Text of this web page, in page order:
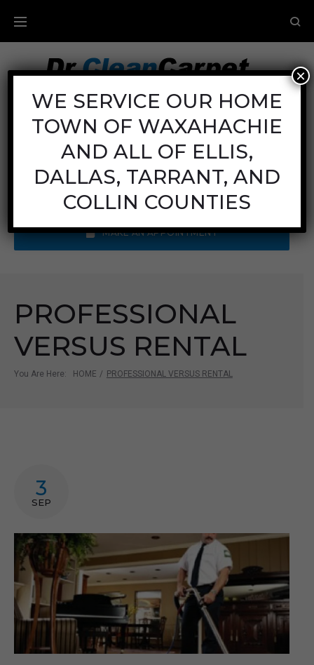
Mon - Fri: 8AM - 6PM
Sat: 8AM - 12PM
Sun: Closed
Call Us:
(972) 641-9400
MAKE AN APPOINTMENT
PROFESSIONAL
VERSUS RENTAL
You Are Here: HOME / PROFESSIONAL VERSUS RENTAL
3
SEP
WE SERVICE OUR HOME
TOWN OF WAXAHACHIE
AND ALL OF ELLIS,
DALLAS, TARRANT, AND
COLLIN COUNTIES
×